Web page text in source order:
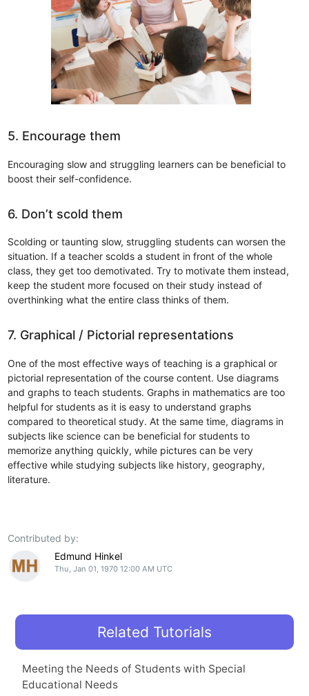
5. Encourage them
Encouraging slow and struggling learners can be beneficial to
boost their self-confidence.
6. Don’t scold them
Scolding or taunting slow, struggling students can worsen the
situation. If a teacher scolds a student in front of the whole
class, they get too demotivated. Try to motivate them instead,
keep the student more focused on their study instead of
overthinking what the entire class thinks of them.
7. Graphical / Pictorial representations
One of the most effective ways of teaching is a graphical or
pictorial representation of the course content. Use diagrams
and graphs to teach students. Graphs in mathematics are too
helpful for students as it is easy to understand graphs
compared to theoretical study. At the same time, diagrams in
subjects like science can be beneficial for students to
memorize anything quickly, while pictures can be very
effective while studying subjects like history, geography,
literature.
Contributed by:
Edmund Hinkel
Thu, Jan 01, 1970 12:00 AM UTC
Related Tutorials
Meeting the Needs of Students with Special
Educational Needs